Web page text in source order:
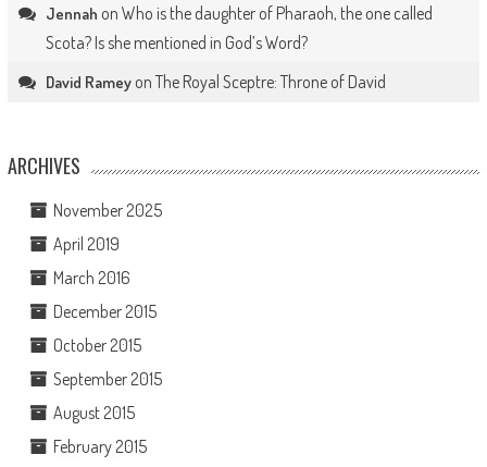
Jennah on Who is the daughter of Pharaoh, the one called
Scota? Is she mentioned in God’s Word?
David Rameyon The Royal Sceptre: Throne of David
ARCHIVES
November 2025
April 2019
March 2016
December 2015
October 2015
September 2015
August 2015
February 2015